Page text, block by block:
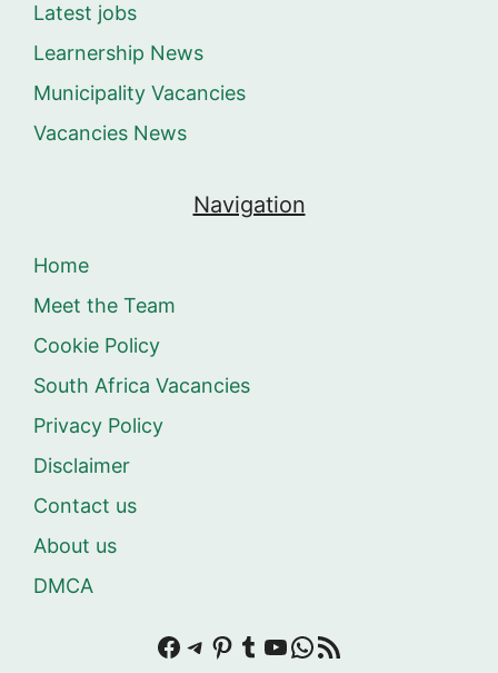
Latest jobs
Learnership News
Municipality Vacancies
Vacancies News
Navigation
Home
Meet the Team
Cookie Policy
South Africa Vacancies
Privacy Policy
Disclaimer
Contact us
About us
DMCA
Facebook
Telegram
Pinterest
Tumblr
YouTube
WhatsApp
RSS Feed